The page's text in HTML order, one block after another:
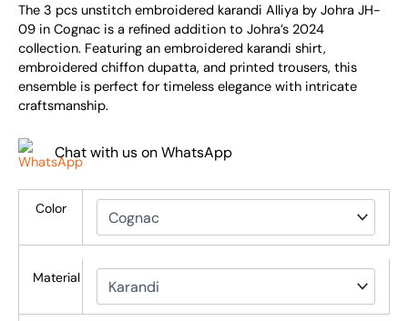
The 3 pcs unstitch embroidered karandi Alliya by Johra JH-
09 in Cognac is a refined addition to Johra’s 2024
collection. Featuring an embroidered karandi shirt,
embroidered chiffon dupatta, and printed trousers, this
ensemble is perfect for timeless elegance with intricate
craftsmanship.
Chat with us on WhatsApp
Color
Material